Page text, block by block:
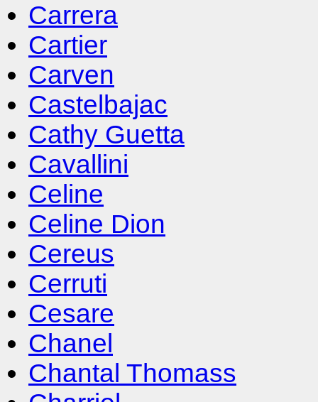
Carrera
Cartier
Carven
Castelbajac
Cathy Guetta
Cavallini
Celine
Celine Dion
Cereus
Cerruti
Cesare
Chanel
Chantal Thomass